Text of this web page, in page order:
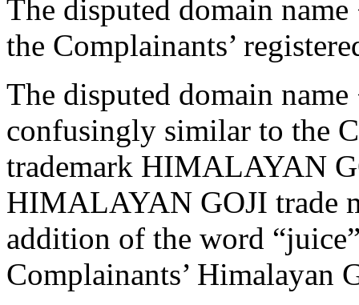
The disputed domain
the Complainants’
The disputed domain
confusingly similar to the
trademark HIMALAYAN
HIMALAYAN GOJI trade
addition of the word
Complainants’ Himalayan